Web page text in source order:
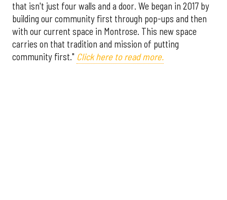
that isn't just four walls and a door. We began in 2017 by
building our community first through pop-ups and then
with our current space in Montrose. This new space
carries on that tradition and mission of putting
community first." Click here to read more.